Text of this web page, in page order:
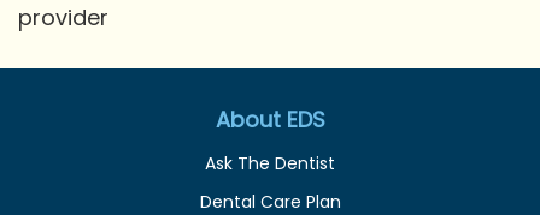
provider
About EDS
Ask The Dentist
Dental Care Plan